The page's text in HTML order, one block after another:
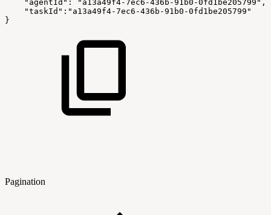
    "agentId": "a13a49f4-7ec6-436b-91b0-0fd1be205799",
    "taskId":"a13a49f4-7ec6-436b-91b0-0fd1be205799"
}
Pagination